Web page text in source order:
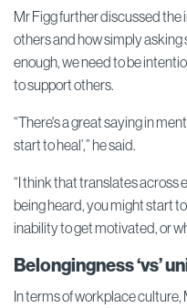
Mr Figg further discussed
others and how simply asking
enough, we need to be
to support others.
“There's a great saying in
start to heal’,” he said.
“I think that translates across
being heard, you might start
inability to get motivated, or
Belongingness ‘vs’
In terms of workplace